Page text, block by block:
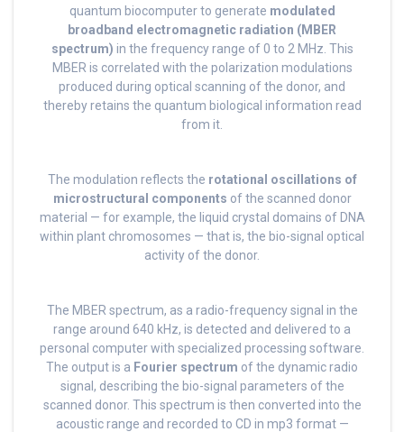
quantum biocomputer to generate modulated
broadband electromagnetic radiation (MBER
spectrum) in the frequency range of 0 to 2 MHz. This
MBER is correlated with the polarization modulations
produced during optical scanning of the donor, and
thereby retains the quantum biological information read
from it.
The modulation reflects the rotational oscillations of
microstructural components of the scanned donor
material — for example, the liquid crystal domains of DNA
within plant chromosomes — that is, the bio-signal optical
activity of the donor.
The MBER spectrum, as a radio-frequency signal in the
range around 640 kHz, is detected and delivered to a
personal computer with specialized processing software.
The output is a Fourier spectrum of the dynamic radio
signal, describing the bio-signal parameters of the
scanned donor. This spectrum is then converted into the
acoustic range and recorded to CD in mp3 format —